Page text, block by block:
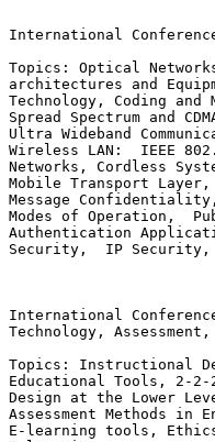
International
Topics: Optical
architectures and
Technology, Coding
Spread Spectrum and
Ultra Wideband
Wireless LAN:  IEEE
Networks, Cordless
Mobile Transport
Message
Modes of Operation,
Authentication
Security,  IP Security,
International
Technology,
Topics: Instructional
Educational Tools, 2-2-
Design at the Lower
Assessment Methods in
E-learning tools,